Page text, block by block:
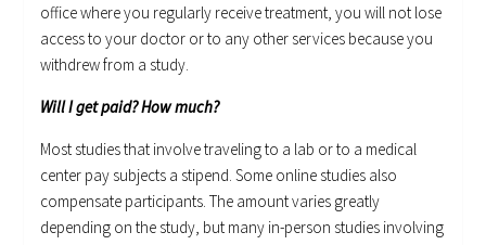
office where you regularly receive treatment, you will not lose
access to your doctor or to any other services because you
withdrew from a study.
Will I get paid? How much?
Most studies that involve traveling to a lab or to a medical
center pay subjects a stipend. Some online studies also
compensate participants. The amount varies greatly
depending on the study, but many in-person studies involving